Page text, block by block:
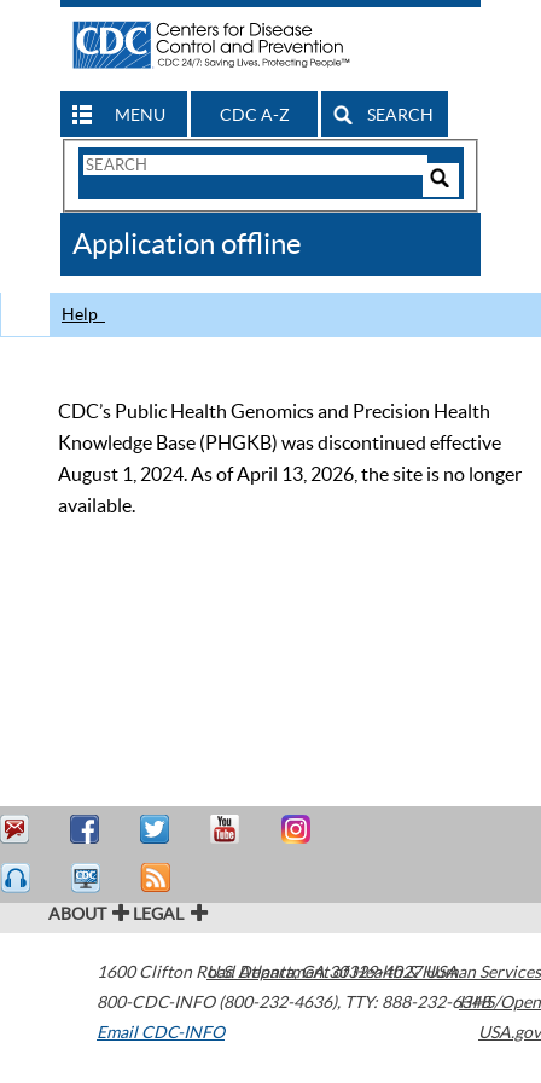
MENU CDC A-Z SEARCH
Search
CDC
Application offline
Help
CDC’s Public Health Genomics and Precision Health
Knowledge Base (PHGKB) was discontinued effective
August 1, 2024. As of April 13, 2026, the site is no longer
available.
ABOUT LEGAL
1600 Clifton Road Atlanta,GA30329-4027USA
800-CDC-INFO (800-232-4636), TTY: 888-232-6348
Email CDC-INFO
U.S. Department of Health & Human Services
HHS/Open
USA.gov